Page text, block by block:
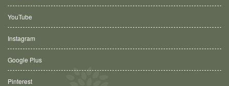
YouTube
Instagram
Google Plus
Pinterest